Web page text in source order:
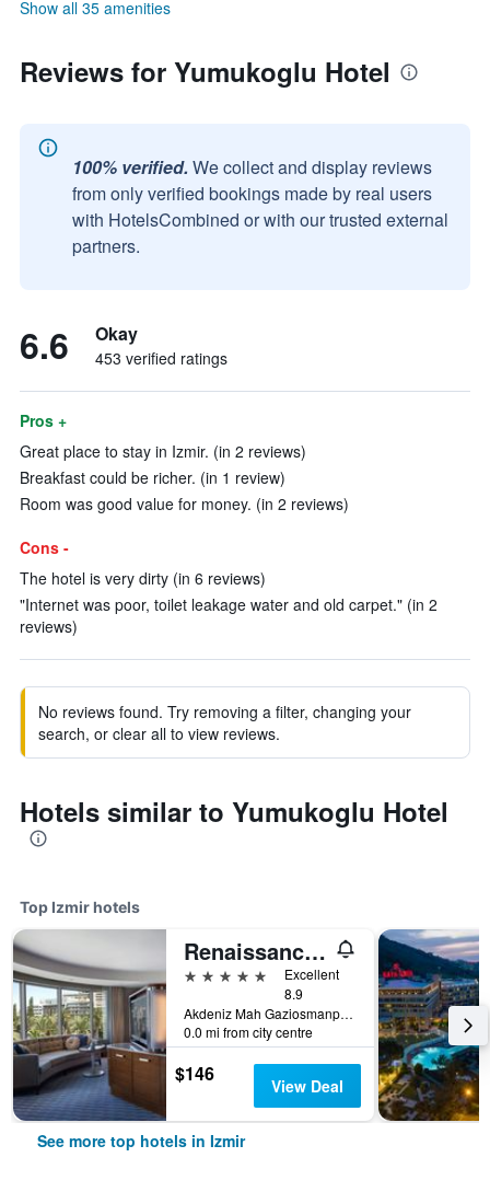
Show all 35 amenities
Reviews for Yumukoglu Hotel
100% verified. We collect and display reviews
from only verified bookings made by real users
with HotelsCombined or with our trusted external
partners.
6.6 Okay
453 verified ratings
Pros +
Great place to stay in Izmir. (in 2 reviews)
Breakfast could be richer. (in 1 review)
Room was good value for money. (in 2 reviews)
Cons -
The hotel is very dirty (in 6 reviews)
"Internet was poor, toilet leakage water and old carpet." (in 2
reviews)
No reviews found. Try removing a filter, changing your
search, or clear all to view reviews.
Hotels similar to Yumukoglu Hotel
Top Izmir hotels
Renaissance Izmir Hotel
5 stars
Excellent
8.9
Akdeniz Mah Gaziosmanpasa Bulvari No 16 Konak, Izmir, Türkiye (Turkey)
0.0 mi from city centre
$146 View Deal
See more top hotels in Izmir